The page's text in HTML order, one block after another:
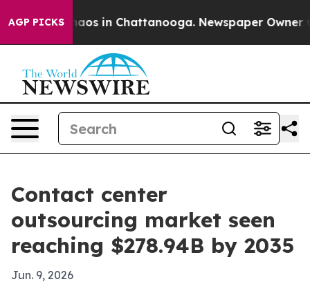
AGP PICKSChaos in Chattanooga. Newspaper Owner
Contact center
outsourcing market seen
reaching $278.94B by 2035
Jun. 9, 2026